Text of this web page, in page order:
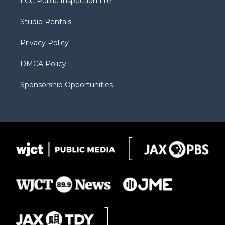
e
g
a
b
Studio Rentals
Privacy Policy
DMCA Policy
Sponsorship Opportunities